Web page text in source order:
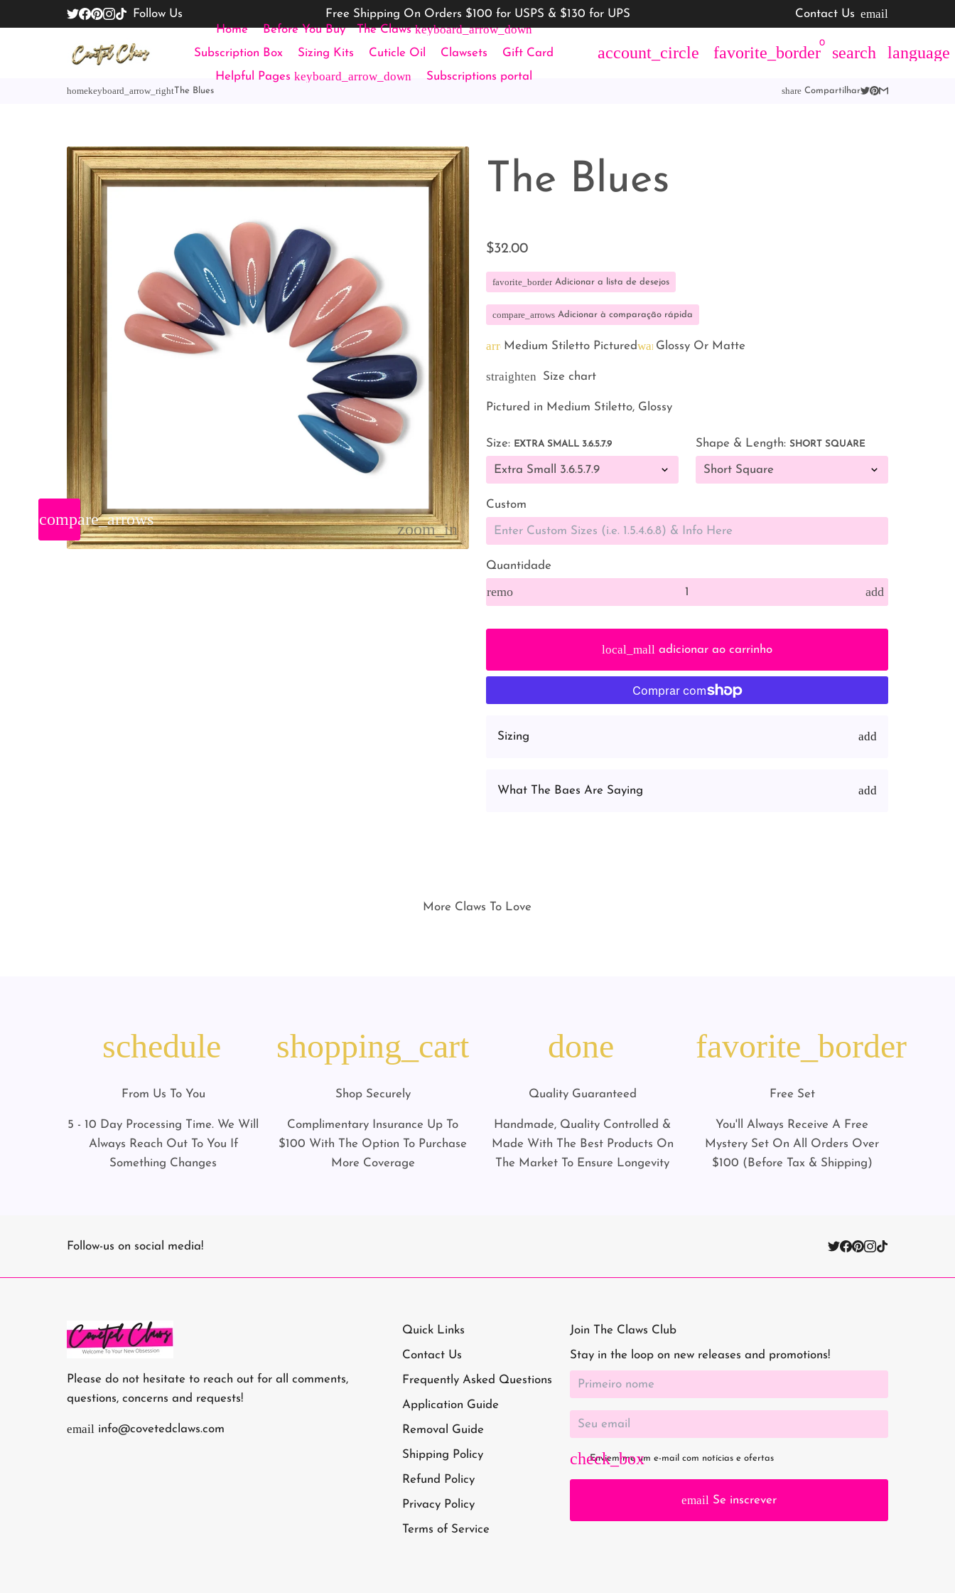
Follow Us Free Shipping On Orders $100 for USPS & $130 for UPS Contact Us email
Home Before You Buy The Clawskeyboard_arrow_down
Subscription Box Sizing Kits Cuticle Oil Clawsets
Gift Card
Helpful Pageskeyboard_arrow_down Subscriptions portal
account_circle favorite_border
0
search language
compare_arrows
homekeyboard_arrow_rightThe Blues share Compartilhar
The Blues
$32.00
favorite_border Adicionar a lista de desejos
compare_arrows Adicionar à comparação rápida
arrow_back
Medium Stiletto Picturedwarning
Glossy Or Matte
straighten Size chart
Pictured in Medium Stiletto, Glossy
Size: EXTRA SMALL 3.6.5.7.9 Shape & Length: SHORT SQUARE
Custom
Quantidade
remove add
local_mall adicionar ao carrinho
Sizing
What The Baes Are Saying
More Claws To Love
schedule
From Us To You
5 - 10 Day Processing Time. We Will
Always Reach Out To You If
Something Changes
shopping_cart
Shop Securely
Complimentary Insurance Up To
$100 With The Option To Purchase
More Coverage
done
Quality Guaranteed
Handmade, Quality Controlled &
Made With The Best Products On
The Market To Ensure Longevity
favorite_border
Free Set
You'll Always Receive A Free
Mystery Set On All Orders Over
$100 (Before Tax & Shipping)
Follow-us on social media!
Please do not hesitate to reach out for all comments,
questions, concerns and requests!
email info@covetedclaws.com
Quick Links
Contact Us
Frequently Asked Questions
Application Guide
Removal Guide
Shipping Policy
Refund Policy
Privacy Policy
Terms of Service
Join The Claws Club
Stay in the loop on new releases and promotions!
Enviem-me um e-mail com notícias e ofertas
email Se inscrever